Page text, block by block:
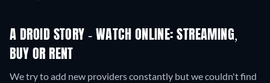
A DROID STORY - WATCH ONLINE: STREAMING,
BUY OR RENT
We try to add new providers constantly but we couldn't find